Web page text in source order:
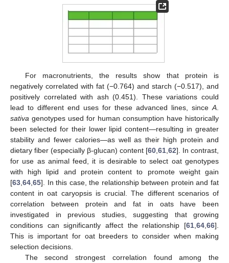
For macronutrients, the results show that protein is
negatively correlated with fat (−0.764) and starch (−0.517), and
positively correlated with ash (0.451). These variations could
lead to different end uses for these advanced lines, since A
sativa genotypes used for human consumption have historically
been selected for their lower lipid content—resulting in greater
stability and fewer calories—as well as their high protein and
dietary fiber (especially β-glucan) content [60 61 62]. In contrast,
for use as animal feed, it is desirable to select oat genotypes
with high lipid and protein content to promote weight gain
[63 64 65]. In this case, the relationship between protein and fat
content in oat caryopsis is crucial. The different scenarios of
correlation between protein and fat in oats have been
investigated in previous studies, suggesting that growing
conditions can significantly affect the relationship [61 64 66].
This is important for oat breeders to consider when making
selection decisions.
The second strongest correlation found among the